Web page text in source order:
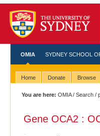
OMIA SYDNEY SCHOOL
Home Donate Browse
You are here: OMIA/Search /
Gene OCA2 :